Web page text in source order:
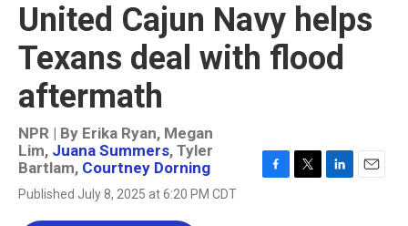
United Cajun Navy helps
Texans deal with flood
aftermath
NPR | By Erika Ryan, Megan
Lim, Juana Summers, Tyler
Bartlam, Courtney Dorning
Published July 8, 2025 at 6:20 PM CDT
F
T
L
E